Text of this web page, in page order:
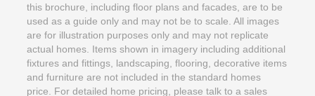
this brochure, including floor plans and facades, are to be
used as a guide only and may not be to scale. All images
are for illustration purposes only and may not replicate
actual homes. Items shown in imagery including additional
fixtures and fittings, landscaping, flooring, decorative items
and furniture are not included in the standard homes
price. For detailed home pricing, please talk to a sales